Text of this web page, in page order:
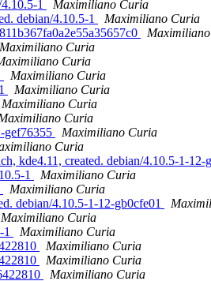
1
Maximiliano Curia
debian/4.10.5-1
Maximiliano Curia
Maximiliano Curia
Curia
Maximiliano Curia
Maximiliano Curia
Maximiliano Curia
Curia
gef76355
Maximiliano Curia
Curia
kde4.11, created. debian/4.10.5-1-12-
1
Maximiliano Curia
Maximiliano Curia
debian/4.10.5-1-12-gb0cfe01
Maximiliano Curia
1
Maximiliano Curia
Maximiliano Curia
Maximiliano Curia
Maximiliano Curia